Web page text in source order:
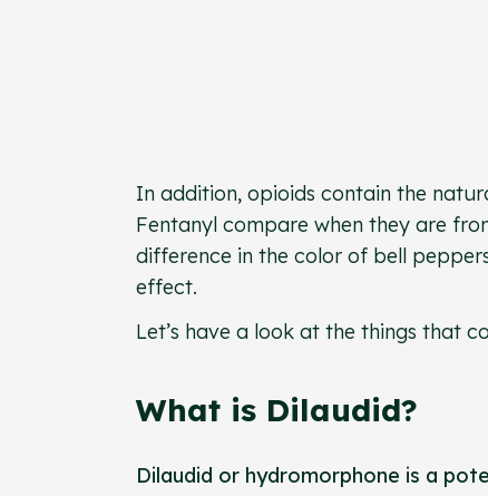
In addition, opioids contain the
Fentanyl compare when they are
difference in the color of bell
effect.
Let’s have a look at the things that
What is Dilaudid?
Dilaudid or hydromorphone is a